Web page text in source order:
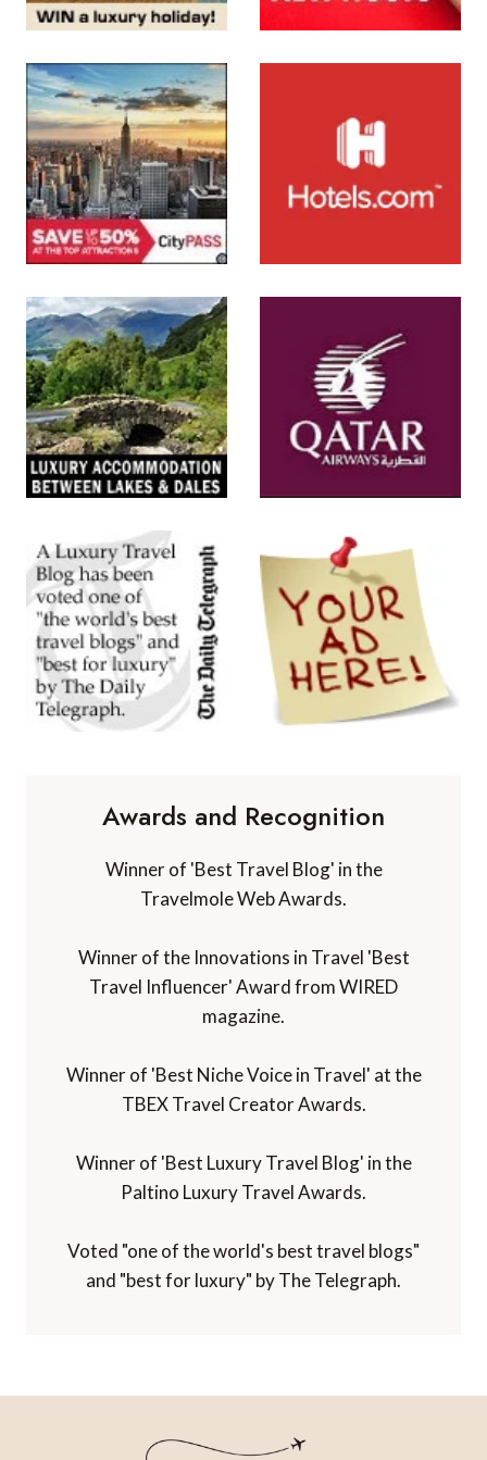
Awards and Recognition
Winner of 'Best Travel Blog' in the
Travelmole Web Awards.
Winner of the Innovations in Travel 'Best
Travel Influencer' Award from WIRED
magazine.
Winner of 'Best Niche Voice in Travel' at the
TBEX Travel Creator Awards.
Winner of 'Best Luxury Travel Blog' in the
Paltino Luxury Travel Awards.
Voted "one of the world's best travel blogs"
and "best for luxury" by The Telegraph.